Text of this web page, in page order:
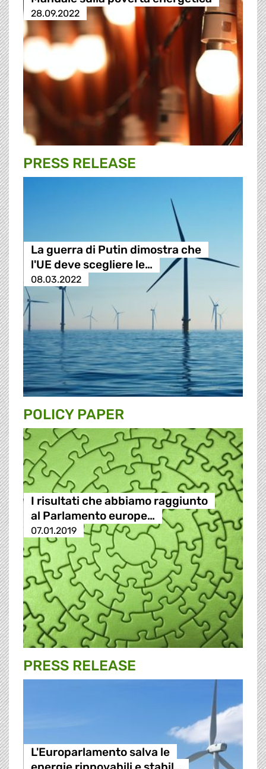
28.09.2022
PRESS RELEASE
La guerra di Putin dimostra che
l'UE deve scegliere le…
08.03.2022
POLICY PAPER
I risultati che abbiamo raggiunto
al Parlamento europe…
07.01.2019
PRESS RELEASE
L'Europarlamento salva le